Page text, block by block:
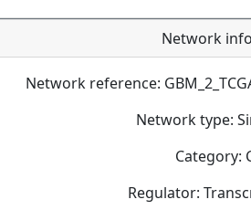
Network
Network reference:
Network type:
Category:
Regulator: